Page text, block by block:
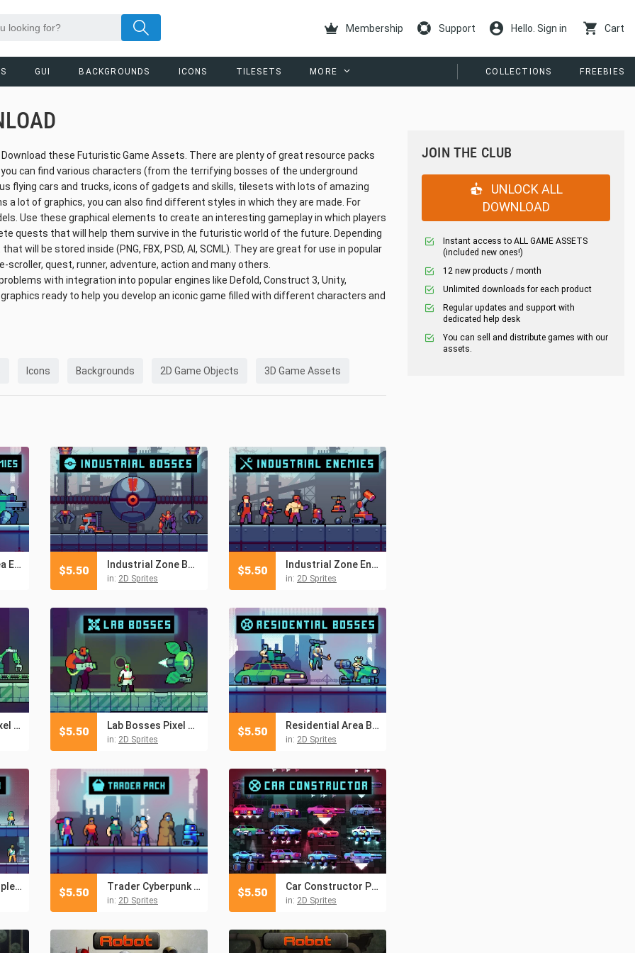
Membership Support Hello. Sign in Cart
GUI BACKGROUNDS ICONS TILESETS MORE COLLECTIONS FREEBIES
these Futuristic Game Assets. There are plenty of great resource packs
can find various characters (from the terrifying bosses of the underground
flying cars and trucks, icons of gadgets and skills, tilesets with lots of amazing
lot of graphics, you can also find different styles in which they are made. For
Use these graphical elements to create an interesting gameplay in which players
quests that will help them survive in the futuristic world of the future. Depending
will be stored inside (PNG, FBX, PSD, AI, SCML). They are great for use in popular
quest, runner, adventure, action and many others.
with integration into popular engines like Defold, Construct 3, Unity,
ready to help you develop an iconic game filled with different characters and
Icons Backgrounds 2D Game Objects 3D Game Assets
Residential Area Enemies Pixel Art Pack Industrial Zone Boss Pixel Art Assets
in: 2D Sprites
$5.50 Industrial Zone Enemies Pixel Art
in: 2D Sprites
$5.50
Lab Enemies Pixel Art Lab Bosses Pixel Art
in: 2D Sprites
$5.50 Residential Area Bosses Pixel Art
in: 2D Sprites
$5.50
Free Townspeople Cyberpunk Pixel Art Trader Cyberpunk Pixel Art Pack
in: 2D Sprites
$5.50 Car Constructor Pixel Art
in: 2D Sprites
$5.50
JOIN THE CLUB
UNLOCK ALL
DOWNLOAD
Instant access to ALL GAME ASSETS
(included new ones!)
12 new products / month
Unlimited downloads for each product
Regular updates and support with
dedicated help desk
You can sell and distribute games with our
assets.